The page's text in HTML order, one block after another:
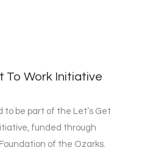
To Work Initiative
to be part of the Let’s Get
funded through
of the Ozarks.